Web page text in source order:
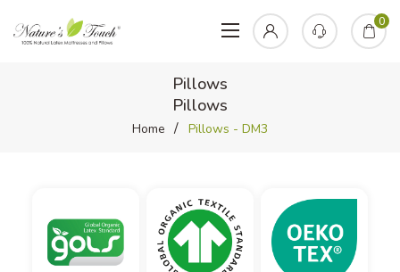
0
Pillows
Pillows
Home Pillows - DM3